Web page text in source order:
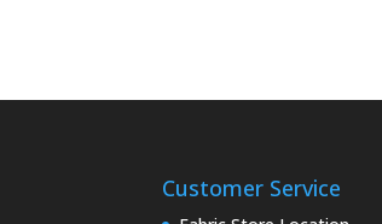
Customer Service